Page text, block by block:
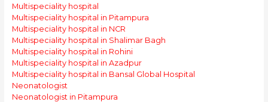
Multispeciality hospital
Multispeciality hospital in Pitampura
Multispeciality hospital in NCR
Multispeciality hospital in Shalimar Bagh
Multispeciality hospital in Rohini
Multispeciality hospital in Azadpur
Multispeciality hospital in Bansal Global Hospital
Neonatologist
Neonatologist in Pitampura